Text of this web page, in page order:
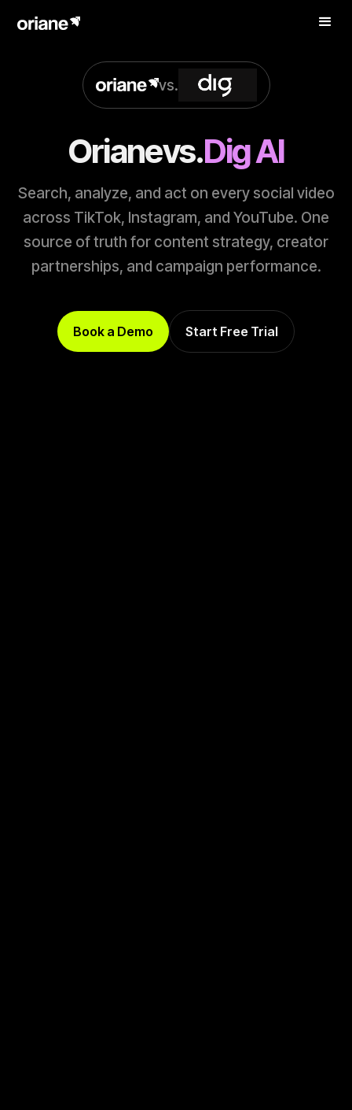
vs.
Orianevs.Dig AI
Search, analyze, and act on every social video
across TikTok, Instagram, and YouTube. One
source of truth for content strategy, creator
partnerships, and campaign performance.
Book a Demo Start Free Trial